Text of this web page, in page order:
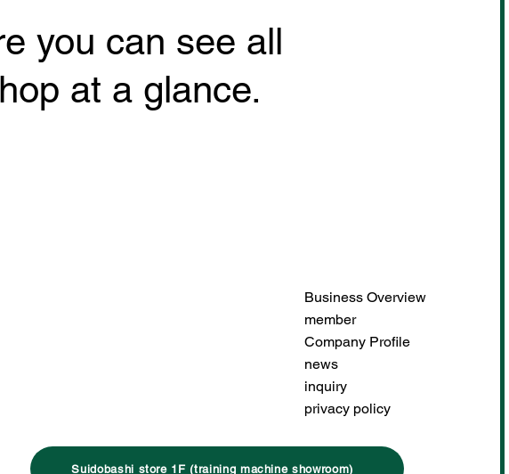
you can see all
at a glance.
Suidobashi store 1F (training machine showroom)
Business Overview
member
Company Profile
news
inquiry
privacy policy